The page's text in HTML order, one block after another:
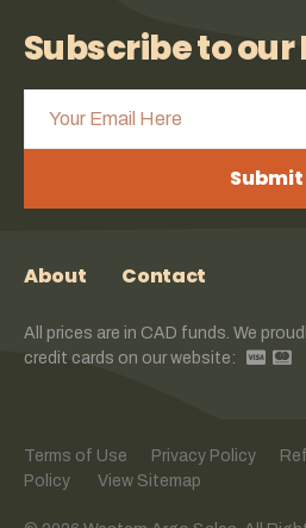
Subscribe to
Submit
About Contact
All prices are in CAD funds. We
credit cards on our website:
Terms of Use Privacy Policy
Policy
View Sitemap